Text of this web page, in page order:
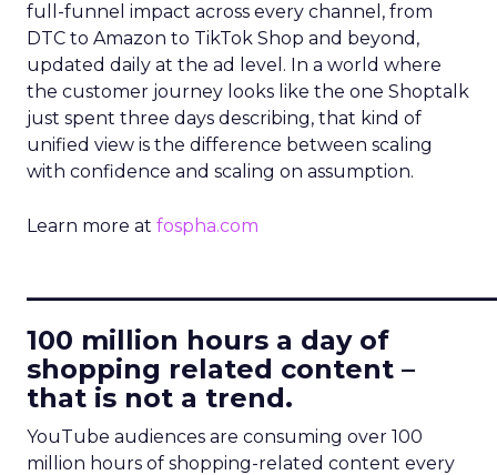
full-funnel impact across every channel, from
DTC to Amazon to TikTok Shop and beyond,
updated daily at the ad level. In a world where
the customer journey looks like the one Shoptalk
just spent three days describing, that kind of
unified view is the difference between scaling
with confidence and scaling on assumption.
Learn more at fospha.com
100 million hours a day of
shopping related content –
that is not a trend.
YouTube audiences are consuming over 100
million hours of shopping-related content every